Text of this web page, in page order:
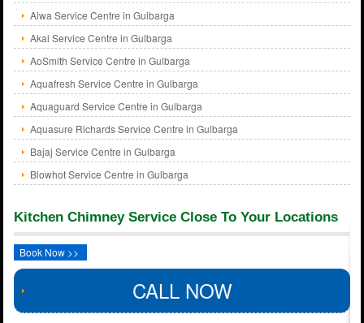
Aiwa Service Centre in Gulbarga
Akai Service Centre in Gulbarga
AoSmith Service Centre in Gulbarga
Aquafresh Service Centre in Gulbarga
Aquaguard Service Centre in Gulbarga
Aquasure Richards Service Centre in Gulbarga
Bajaj Service Centre in Gulbarga
Blowhot Service Centre in Gulbarga
Kitchen Chimney Service Close To Your Locations
Book Now >>
CALL NOW